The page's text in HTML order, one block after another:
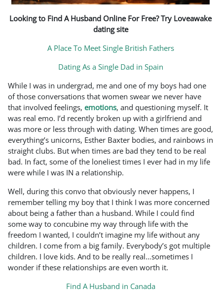
Looking to Find A Husband Online For Free? Try Loveawake
dating site
A Place To Meet Single British Fathers
Dating As a Single Dad in Spain
While I was in undergrad, me and one of my boys had one
of those conversations that women swear we never have
that involved feelings, emotions, and questioning myself. It
was real emo. I’d recently broken up with a girlfriend and
was more or less through with dating. When times are good,
everything’s unicorns, Esther Baxter bodies, and rainbows in
straight clubs. But when times are bad they tend to be real
bad. In fact, some of the loneliest times I ever had in my life
were while I was IN a relationship.
Well, during this convo that obviously never happens, I
remember telling my boy that I think I was more concerned
about being a father than a husband. While I could find
some way to concubine my way through life with the
freedom I wanted, I couldn’t imagine my life without any
children. I come from a big family. Everybody’s got multiple
children. I love kids. And to be really real…sometimes I
wonder if these relationships are even worth it.
Find A Husband in Canada